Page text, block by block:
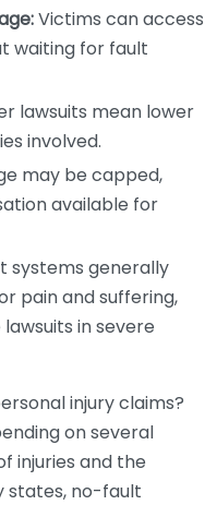
Victims can access
waiting for fault
lawsuits mean lower
involved.
may be capped,
available for
systems generally
pain and suffering,
in severe
injury claims?
on several
injuries and the
states, no-fault